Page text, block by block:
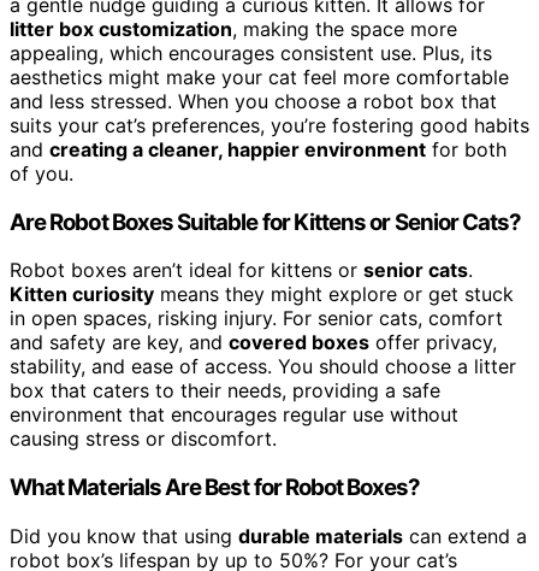
litter box customization, making the space more
appealing, which encourages consistent use. Plus, its
aesthetics might make your cat feel more comfortable
and less stressed. When you choose a robot box that
suits your cat’s preferences, you’re fostering good habits
and creating a cleaner, happier environment for both
of you.
Are Robot Boxes Suitable for Kittens or Senior Cats?
Robot boxes aren’t ideal for kittens or senior cats.
Kitten curiosity means they might explore or get stuck
in open spaces, risking injury. For senior cats, comfort
and safety are key, and covered boxes offer privacy,
stability, and ease of access. You should choose a litter
box that caters to their needs, providing a safe
environment that encourages regular use without
causing stress or discomfort.
What Materials Are Best for Robot Boxes?
Did you know that using durable materials can extend a
robot box’s lifespan by up to 50%? For your cat’s